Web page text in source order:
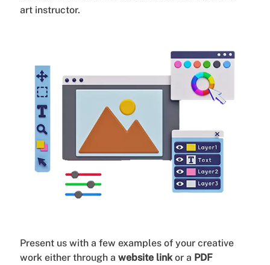
art instructor.
Present us with a few examples of your creative
work either through a website linkor a PDF